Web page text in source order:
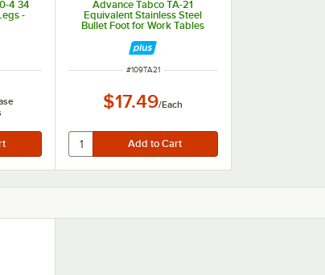
4 34
-
Advance Tabco TA-21
Equivalent Stainless Steel
Bullet Foot for Work Tables
ITEM NUMBER
#109TA21
$17.49/Each